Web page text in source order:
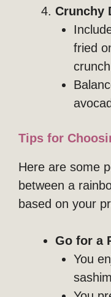
Crunchy
fried
Tips for
Here are some
between a
based on your
Go for a
You